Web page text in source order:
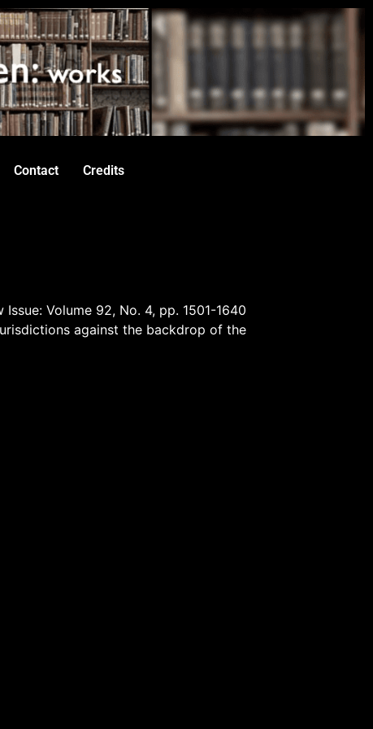
Contact Credits
Volume 92, No. 4, pp. 1501-1640
against the backdrop of the